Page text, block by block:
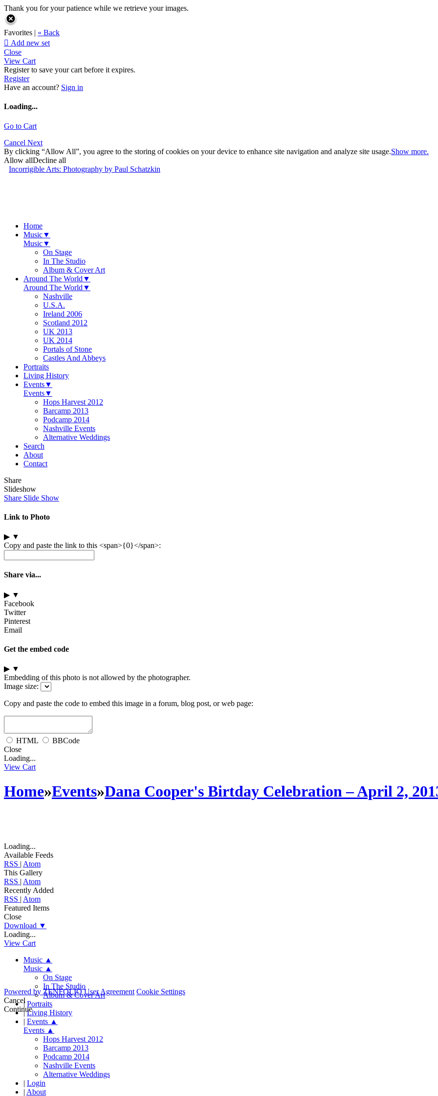
Thank you for your patience while we retrieve your images.
Favorites | « Back
 Add new set
Close
View Cart
Register to save your cart before it expires.
Register
Have an account? Sign in
Loading...
Go to Cart
Cancel Next
By clicking “Allow All”, you agree to the storing of cookies on your device to enhance site navigation and analyze site usage.Show more.
Allow allDecline all
Incorrigible Arts: Photography by Paul Schatzkin
Home
Music▼
Music▼
On Stage
In The Studio
Album & Cover Art
Around The World ▼
Around The World ▼
Nashville
U.S.A.
Ireland 2006
Scotland 2012
UK 2013
UK 2014
Portals of Stone
Castles And Abbeys
Portraits
Living History
Events▼
Events▼
Hops Harvest 2012
Barcamp 2013
Podcamp 2014
Nashville Events
Alternative Weddings
Search
About
Contact
Share
Slideshow
Share Slide Show
Link to Photo
▶ ▼
Copy and paste the link to this <span>{0}</span>:
Share via...
▶ ▼
Facebook
Twitter
Pinterest
Email
Get the embed code
▶ ▼
Embedding of this photo is not allowed by the photographer.
Image size:
Copy and paste the code to embed this image in a forum, blog post, or web page:
HTML
BBCode
Close
Loading...
View Cart
Home»Events»Dana Cooper's Birtday Celebration – April 2,
Loading...
Available Feeds
RSS | Atom
This Gallery
RSS | Atom
Recently Added
RSS | Atom
Featured Items
Close
Download ▼
Loading...
View Cart
Music ▲
Music ▲
On Stage
In The Studio
Album & Cover Art
| Portraits
| Living History
| Events ▲
Events ▲
Hops Harvest 2012
Barcamp 2013
Podcamp 2014
Nashville Events
Alternative Weddings
| Login
| About
Powered by ZENFOLIO User Agreement Cookie Settings
Cancel
Continue